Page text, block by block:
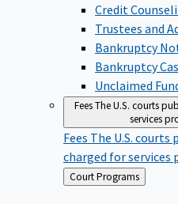
Credit
Trustees and
Bankruptcy
Bankruptcy
Unclaimed
FeesThe U.S. courts
services
Fees The U.S.
charged for services
Back
to
Court Programs